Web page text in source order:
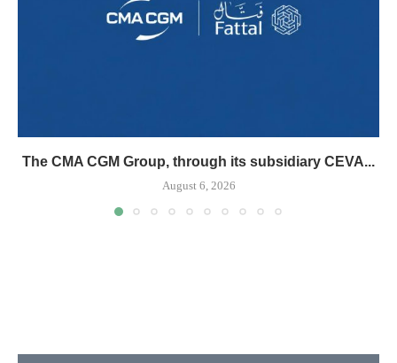
The CMA CGM Group, through its subsidiary CEVA...
August 6, 2026